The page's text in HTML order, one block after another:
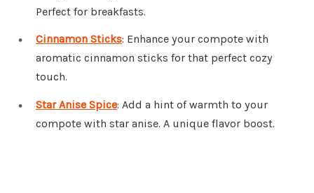
Perfect for breakfasts.
Cinnamon Sticks: Enhance your compote with
aromatic cinnamon sticks for that perfect cozy
touch.
Star Anise Spice: Add a hint of warmth to your
compote with star anise. A unique flavor boost.